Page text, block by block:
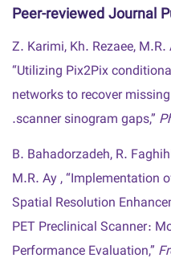
Peer-reviewed Journal
Z. Karimi, Kh. Rezaee,
“Utilizing Pix2Pix
networks to recover
scanner sinogram gaps,”
B. Bahadorzadeh, R.
M.R. Ay , “Implementation
Spatial Resolution
PET Preclinical Scanner :
Performance Evaluation,”